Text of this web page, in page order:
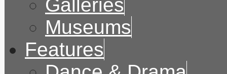
Galleries
Museums
Features